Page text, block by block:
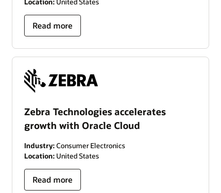
Read more
Zebra Technologies accelerates
growth with Oracle Cloud
Industry: Consumer Electronics
Location: United States
Read more